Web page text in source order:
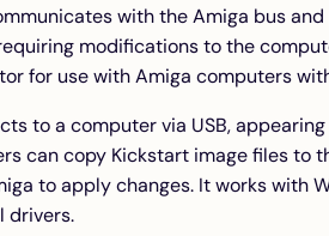
with the Amiga bus
modifications to the
for use with Amiga computers with
to a computer via USB,
can copy Kickstart image files to
to apply changes. It works with
drivers.